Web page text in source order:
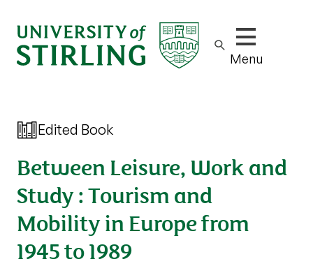
Show/hide
Menu
Edited Book
Between Leisure, Work and
Study : Tourism and
Mobility in Europe from
1945 to 1989